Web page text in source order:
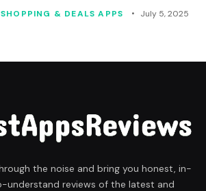
SHOPPING & DEALS APPS July 5, 2025
the noise and bring you honest, in-
understand reviews of the latest and